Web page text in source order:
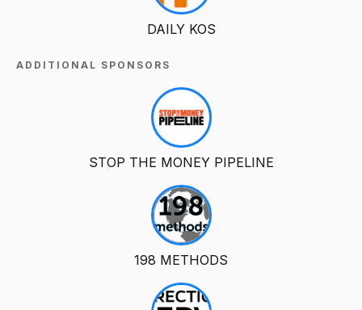
DAILY KOS
ADDITIONAL SPONSORS
STOP THE MONEY PIPELINE
198 METHODS